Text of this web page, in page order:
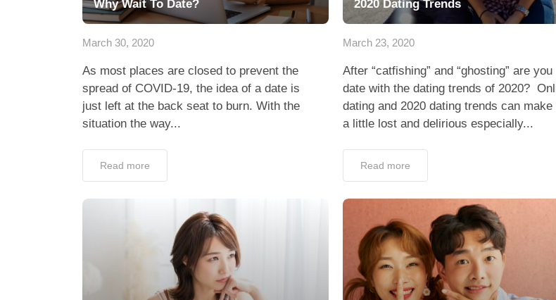
Why Wait To Date?
March 30, 2020
As most places are closed to prevent the
spread of COVID-19, the idea of a date is
just left at the back seat to burn. With the
situation the way...
Read more
2020 Dating Trends
March 23, 2020
After “catfishing” and “ghosting” are
date with the dating trends of 2020?
dating and 2020 dating trends can make
a little lost and delirious especially...
Read more